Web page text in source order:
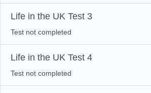
Life in the UK Test 3
Test not completed
Life in the UK Test 4
Test not completed